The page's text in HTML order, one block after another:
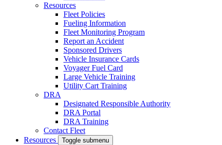
Resources
Fleet Policies
Fueling Information
Fleet Monitoring Program
Report an Accident
Sponsored Drivers
Vehicle Insurance Cards
Voyager Fuel Card
Large Vehicle Training
Utility Cart Training
DRA
Designated Responsible Authority
DRA Portal
DRA Training
Contact Fleet
Resources
Toggle submenu